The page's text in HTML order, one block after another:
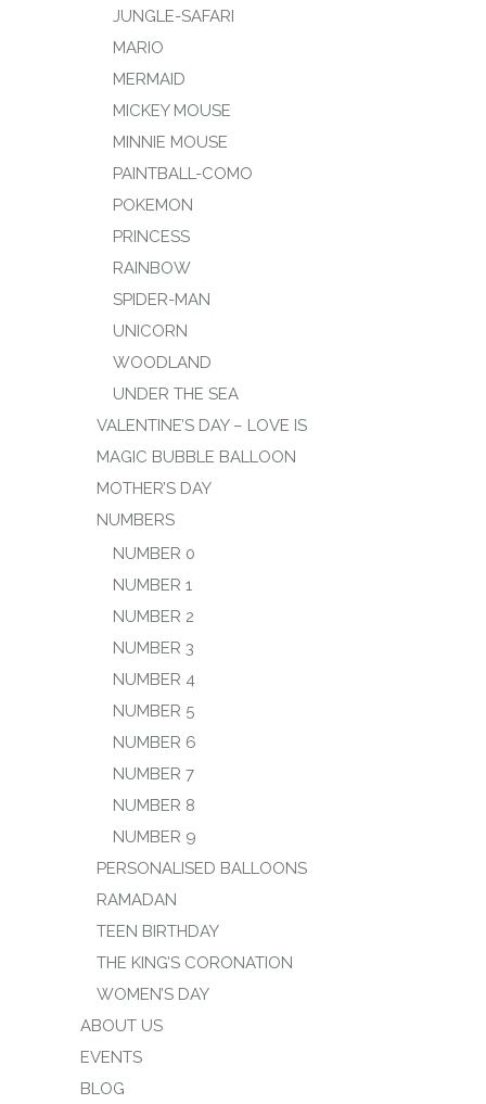
JUNGLE-SAFARI
MARIO
MERMAID
MICKEY MOUSE
MINNIE MOUSE
PAINTBALL-COMO
POKEMON
PRINCESS
RAINBOW
SPIDER-MAN
UNICORN
WOODLAND
UNDER THE SEA
VALENTINE’S DAY – LOVE IS
MAGIC BUBBLE BALLOON
MOTHER’S DAY
NUMBERS
NUMBER 0
NUMBER 1
NUMBER 2
NUMBER 3
NUMBER 4
NUMBER 5
NUMBER 6
NUMBER 7
NUMBER 8
NUMBER 9
PERSONALISED BALLOONS
RAMADAN
TEEN BIRTHDAY
THE KING’S CORONATION
WOMEN’S DAY
ABOUT US
EVENTS
BLOG